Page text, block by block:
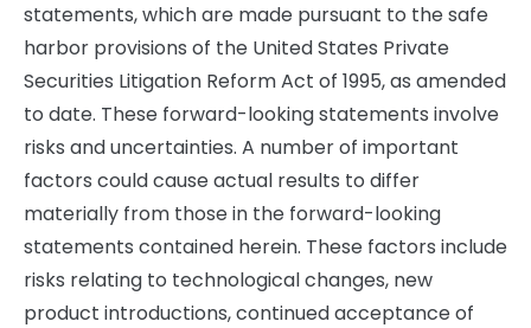
statements, which are made pursuant to the safe
harbor provisions of the United States Private
Securities Litigation Reform Act of 1995, as amended
to date. These forward-looking statements involve
risks and uncertainties. A number of important
factors could cause actual results to differ
materially from those in the forward-looking
statements contained herein. These factors include
risks relating to technological changes, new
product introductions, continued acceptance of